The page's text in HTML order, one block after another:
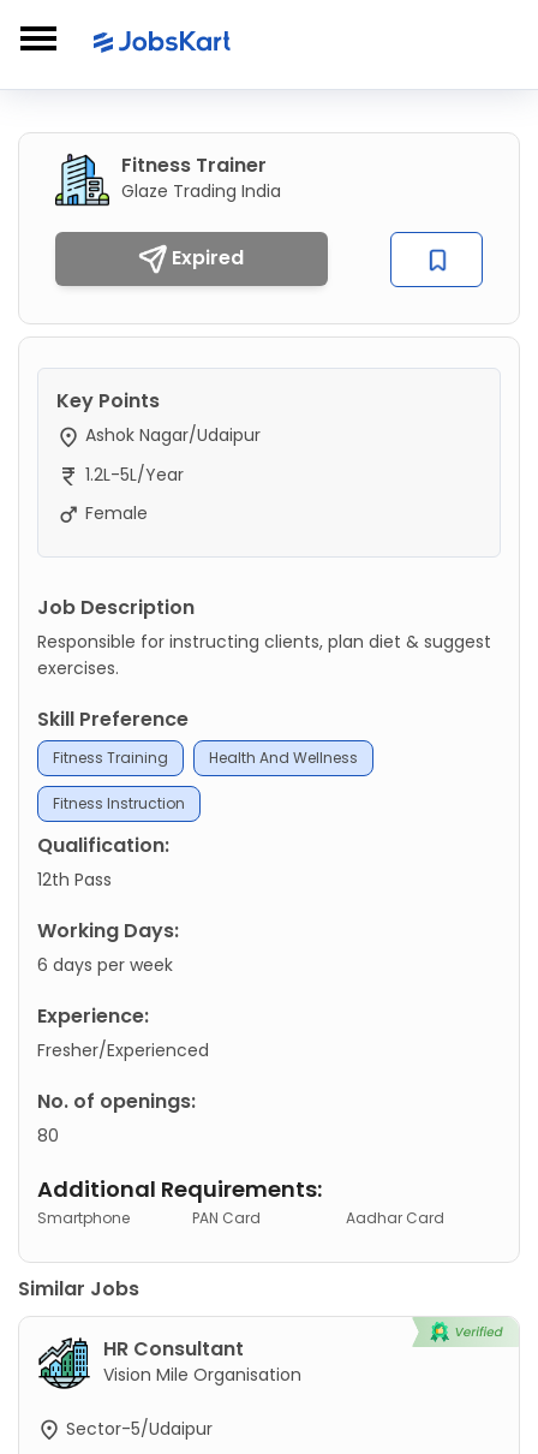
Fitness Trainer
Glaze Trading India
Expired
Key Points
Ashok Nagar/Udaipur
1.2L-5L/Year
Female
Job Description
Responsible for instructing clients, plan diet & suggest
exercises.
Skill Preference
Fitness Training Health And Wellness
Fitness Instruction
Qualification:
12th Pass
Working Days:
6 days per week
Experience:
Fresher/Experienced
No. of openings:
80
Additional Requirements:
Smartphone PAN Card Aadhar Card
Similar Jobs
HR Consultant
Vision Mile Organisation
Sector-5/Udaipur